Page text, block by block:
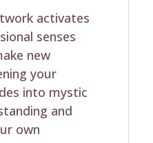
activates
senses
new
your
into mystic
and
own